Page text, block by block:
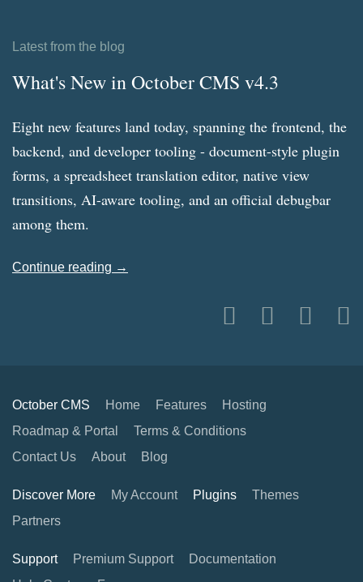
Latest from the blog
What's New in October CMS v4.3
Eight new features land today, spanning the frontend, the
backend, and developer tooling - document-style plugin
forms, a spreadsheet translation editor, native view
transitions, AI-aware tooling, and an official debugbar
among them.
Continue reading →
October CMS Home Features
Hosting
Roadmap & Portal
Terms & Conditions
Contact Us
About Blog
Discover More My Account Plugins
Themes
Partners
Support Premium Support
Documentation